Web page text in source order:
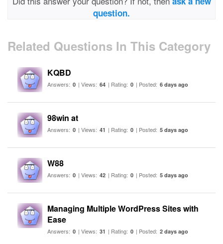
question.
Related Questions In This Category
KQBD
Answers: 0 | Views: 64 | Rating: 0 | Posted: 6 days ago
98win at
Answers: 0 | Views: 41 | Rating: 0 | Posted: 5 days ago
W88
Answers: 0 | Views: 42 | Rating: 0 | Posted: 5 days ago
Managing Multiple WordPress Sites with
Ease
Answers: 0 | Views: 31 | Rating: 0 | Posted: 2 days ago